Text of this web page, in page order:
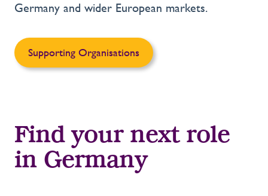
Germany and wider European markets.
Supporting Organisations
Find your next role
in Germany